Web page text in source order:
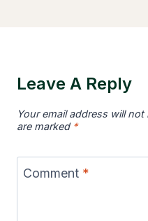
Leave A Reply
Your email address will
are marked *
Comment *